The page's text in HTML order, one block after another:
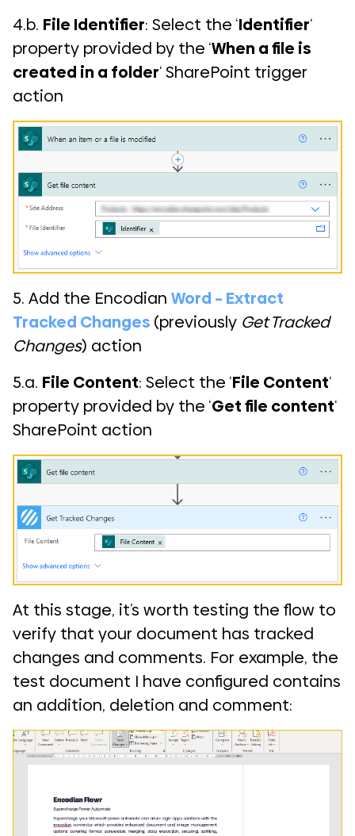
4.b. File Identifier: Select the ‘Identifier‘
property provided by the ‘When a file is
created in a folder‘ SharePoint trigger
action
5. Add the Encodian Word – Extract
Tracked Changes (previously Get Tracked
Changes) action
5.a. File Content: Select the ‘File Content‘
property provided by the ‘Get file content‘
SharePoint action
At this stage, it’s worth testing the flow to
verify that your document has tracked
changes and comments. For example, the
test document I have configured contains
an addition, deletion and comment: